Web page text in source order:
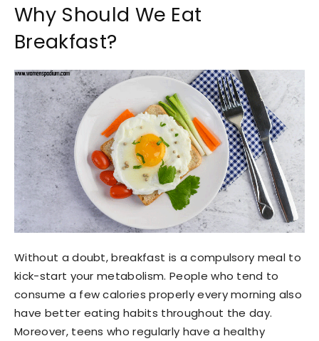
Why Should We Eat
Breakfast?
Without a doubt, breakfast is a compulsory meal to
kick-start your metabolism. People who tend to
consume a few calories properly every morning also
have better eating habits throughout the day.
Moreover, teens who regularly have a healthy